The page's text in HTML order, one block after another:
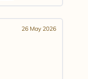
26 May 2026